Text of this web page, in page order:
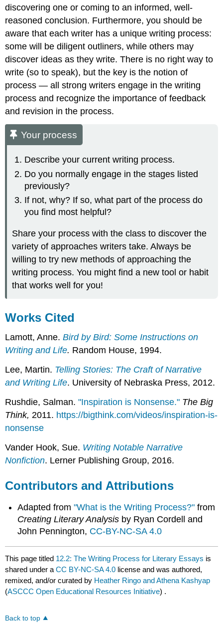
discovering one or coming to an informed, well-
reasoned conclusion. Furthermore, you should be
aware that each writer has a unique writing process:
some will be diligent outliners, while others may
discover ideas as they write. There is no right way to
write (so to speak), but the key is the notion of
process — all strong writers engage in the writing
process and recognize the importance of feedback
and revision in the process.
Your process
Describe your current writing process.
Do you normally engage in the stages listed
previously?
If not, why? If so, what part of the process do
you find most helpful?
Share your process with the class to discover the
variety of approaches writers take. Always be
willing to try new methods of approaching the
writing process. You might find a new tool or habit
that works well for you!
Works Cited
Lamott, Anne.Bird by Bird: Some Instructions on
Writing and Life. Random House, 1994.
Lee, Martin. Telling Stories: The Craft of Narrative
and Writing Life. University of Nebraska Press, 2012.
Rushdie, Salman."Inspiration is Nonsense." The Big
Think, 2011. https://bigthink.com/videos/inspiration-is-
nonsense
Vander Hook, Sue. Writing Notable Narrative
Nonfiction. Lerner Publishing Group, 2016.
Contributors and Attributions
Adapted from"What is the Writing Process?"from
Creating Literary Analysis by Ryan Cordell and
John Pennington, CC-BY-NC-SA 4.0
This page titled 12.2: The Writing Process for Literary Essays is
shared under aCC BY-NC-SA 4.0 license and was authored,
remixed, and/or curated by Heather Ringo and Athena Kashyap
(ASCCC Open Educational Resources Initiative) .
Back to top